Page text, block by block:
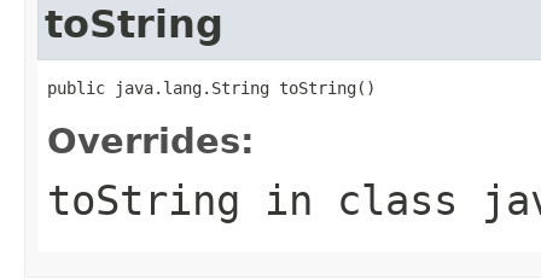
toString
public java.lang.String toString()
Overrides:
toString in class